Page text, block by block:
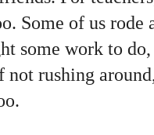
Some of us rode
some work to do,
not rushing